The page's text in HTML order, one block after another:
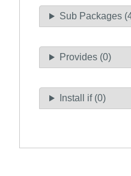
Sub Packages
Provides (0)
Install if (0)